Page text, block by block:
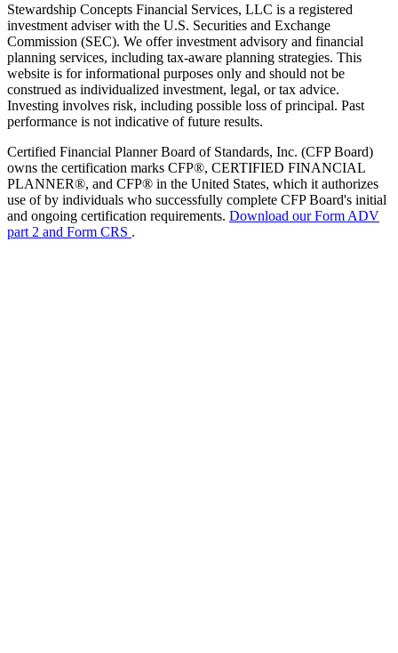
Stewardship Concepts Financial Services, LLC is a registered
investment adviser with the U.S. Securities and Exchange
Commission (SEC). We offer investment advisory and financial
planning services, including tax-aware planning strategies. This
website is for informational purposes only and should not be
construed as individualized investment, legal, or tax advice.
Investing involves risk, including possible loss of principal. Past
performance is not indicative of future results.
Certified Financial Planner Board of Standards, Inc. (CFP Board)
owns the certification marks CFP®, CERTIFIED FINANCIAL
PLANNER®, and CFP® in the United States, which it authorizes
use of by individuals who successfully complete CFP Board's initial
and ongoing certification requirements. Download our Form ADV
part 2 and Form CRS .